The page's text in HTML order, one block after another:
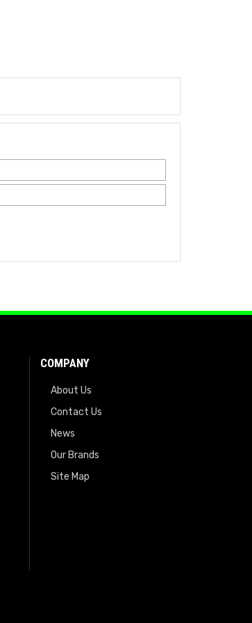
COMPANY
About Us
Contact Us
News
Our Brands
Site Map